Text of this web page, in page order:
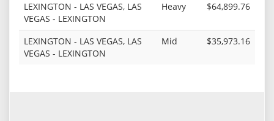
LEXINGTON - LAS VEGAS, LAS
VEGAS - LEXINGTON
Heavy $64,899.76
LEXINGTON - LAS VEGAS, LAS
VEGAS - LEXINGTON
Mid $35,973.16